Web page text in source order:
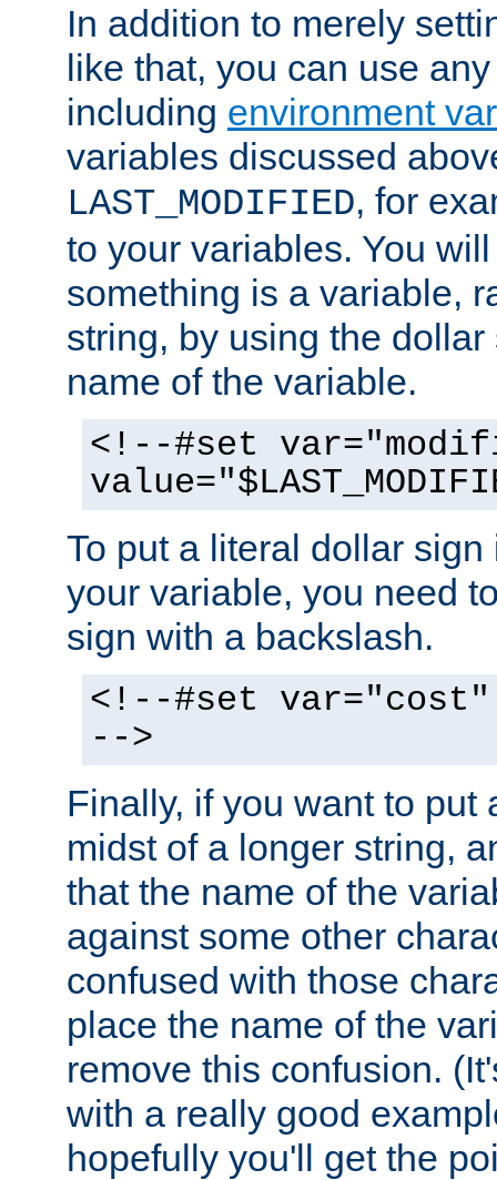
In addition to merely
like that, you can use
including environment
variables discussed
LAST_MODIFIED, for
to your variables. You
something is a variable,
string, by using the
name of the variable.
<!--#set
To put a literal dollar
your variable, you need
sign with a backslash.
<!--#set var="cost"
-->
Finally, if you want to put
midst of a longer string,
that the name of the
against some other
confused with those
place the name of the
remove this confusion.
with a really good
hopefully you'll get the